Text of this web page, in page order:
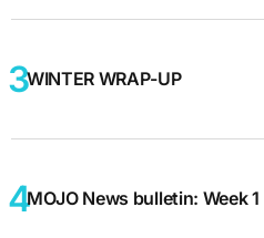
WINTER WRAP-UP
MOJO News bulletin: Week 1